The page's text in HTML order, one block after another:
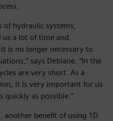
of hydraulic systems,
us a lot of time and
is no longer necessary to
says Debiane. “In the
are very short. As a
it is very important for us
quickly as possible.”
another benefit of using 1D